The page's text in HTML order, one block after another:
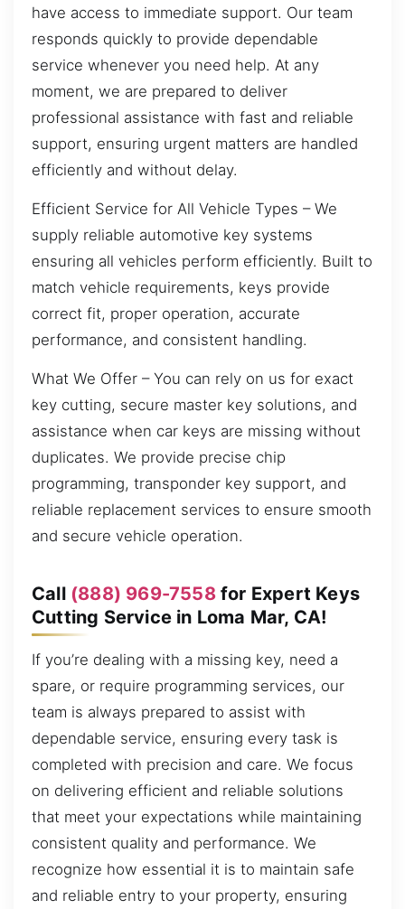
have access to immediate support. Our team
responds quickly to provide dependable
service whenever you need help. At any
moment, we are prepared to deliver
professional assistance with fast and reliable
support, ensuring urgent matters are handled
efficiently and without delay.
Efficient Service for All Vehicle Types – We
supply reliable automotive key systems
ensuring all vehicles perform efficiently. Built to
match vehicle requirements, keys provide
correct fit, proper operation, accurate
performance, and consistent handling.
What We Offer – You can rely on us for exact
key cutting, secure master key solutions, and
assistance when car keys are missing without
duplicates. We provide precise chip
programming, transponder key support, and
reliable replacement services to ensure smooth
and secure vehicle operation.
Call (888) 969-7558for Expert Keys
Cutting Service in Loma Mar, CA!
If you’re dealing with a missing key, need a
spare, or require programming services, our
team is always prepared to assist with
dependable service, ensuring every task is
completed with precision and care. We focus
on delivering efficient and reliable solutions
that meet your expectations while maintaining
consistent quality and performance. We
recognize how essential it is to maintain safe
and reliable entry to your property, ensuring